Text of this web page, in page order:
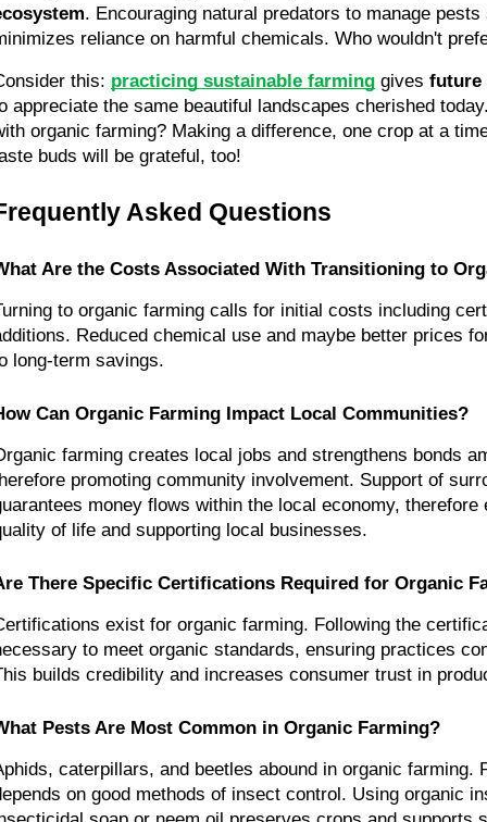
. Encouraging natural predators to manage
reliance on harmful chemicals. Who wouldn't
this: practicing sustainable farming gives future
appreciate the same beautiful landscapes cherished
organic farming? Making a difference, one crop at a
buds will be grateful, too!
Asked Questions
Are the Costs Associated With Transitioning to
to organic farming calls for initial costs including
Reduced chemical use and maybe better prices
long-term savings.
Can Organic Farming Impact Local Communities?
farming creates local jobs and strengthens bonds
promoting community involvement. Support of
money flows within the local economy, therefore
of life and supporting local businesses.
There Specific Certifications Required for Organic
exist for organic farming. Following the
to meet organic standards, ensuring practices
builds credibility and increases consumer trust in
Pests Are Most Common in Organic Farming?
caterpillars, and beetles abound in organic farming.
on good methods of insect control. Using organic